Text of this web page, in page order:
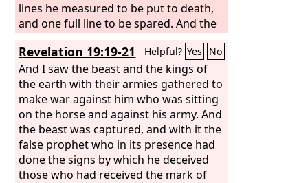
shaved off half the beard of each and
cut off their garments in the middle, at
their hips, and sent them away. When it
was told David, he sent to meet them,
for the men were greatly ashamed.
And the king said, “Remain at Jericho
until your beards have grown and then
return.”
lines he measured to be put to death,
and one full line to be spared. And the
Moabites became servants to David
and brought tribute. David also
defeated Hadadezer the son of Rehob,
king of Zobah, as he went to restore
his power at the river Euphrates. And
David took from him 1,700 horsemen,
and 20,000 foot soldiers. And David
hamstrung all the chariot horses but
left enough for 100 chariots. And when
the Syrians of Damascus came to help
Revelation 19:19-21 Helpful? Yes No
And I saw the beast and the kings of
the earth with their armies gathered to
make war against him who was sitting
on the horse and against his army. And
the beast was captured, and with it the
false prophet who in its presence had
done the signs by which he deceived
those who had received the mark of